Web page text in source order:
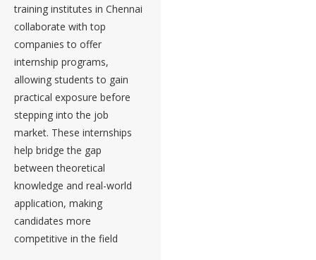
training institutes in Chennai
collaborate with top
companies to offer
internship programs,
allowing students to gain
practical exposure before
stepping into the job
market. These internships
help bridge the gap
between theoretical
knowledge and real-world
application, making
candidates more
competitive in the field